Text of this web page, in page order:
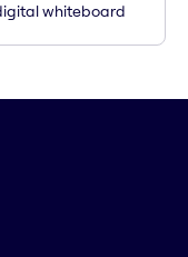
whiteboard